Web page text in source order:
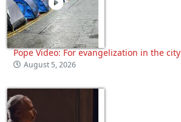
Pope Video: For evangelization in the city
August 5, 2026